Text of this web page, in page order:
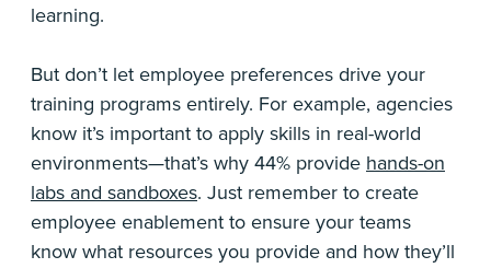
learning.
But don’t let employee preferences drive your
training programs entirely. For example, agencies
know it’s important to apply skills in real-world
environments—that’s why 44% provide hands-on
labs and sandboxes. Just remember to create
employee enablement to ensure your teams
know what resources you provide and how they’ll